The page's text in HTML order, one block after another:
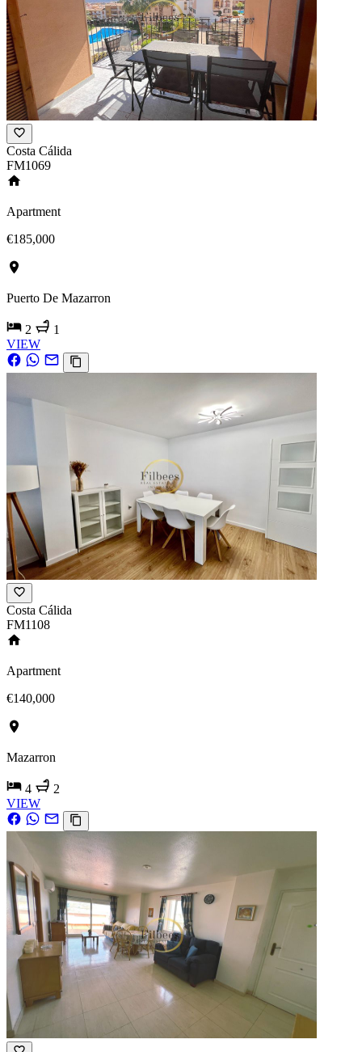
Costa Cálida
FM1069
Apartment
€185,000
Puerto De Mazarron
2
1
VIEW
Costa Cálida
FM1108
Apartment
€140,000
Mazarron
4
2
VIEW